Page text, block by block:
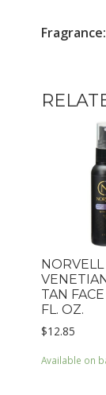
Fragrance:
NORVELL
TAN
FL. OZ.
$12.85
Available on